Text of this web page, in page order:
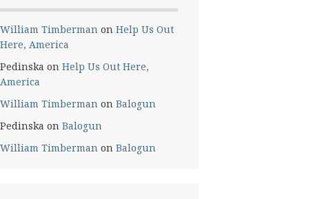
William Timbermanon Help Us Out
Here, America
Pedinska on Help Us Out Here,
America
William Timbermanon Balogun
Pedinska on Balogun
William Timbermanon Balogun